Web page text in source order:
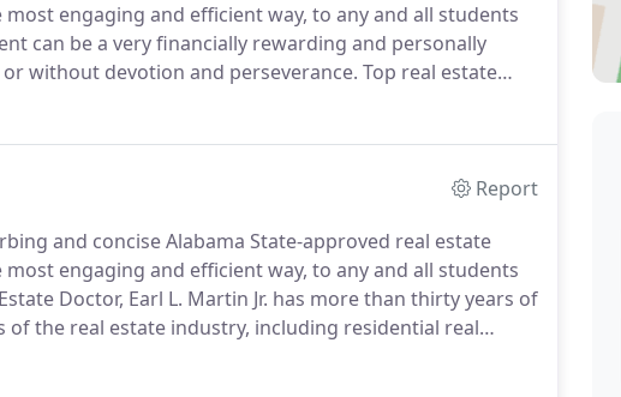
engaging and efficient way, to any and all students
can be a very financially rewarding and personally
without devotion and perseverance. Top real estate
improving themselves and their business.
Report
and concise Alabama State-approved real estate
engaging and efficient way, to any and all students
Doctor, Earl L. Martin Jr. has more than thirty years of
of the real estate industry, including residential real
income property leasing and management.